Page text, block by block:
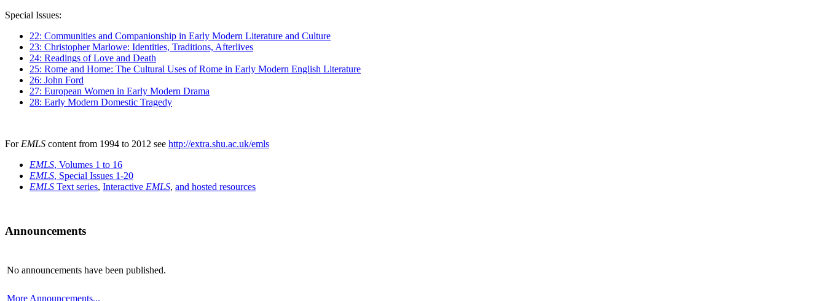
Special Issues:
22: Communities and Companionship in Early Modern Literature and Culture
23: Christopher Marlowe: Identities, Traditions, Afterlives
24: Readings of Love and Death
25: Rome and Home: The Cultural Uses of Rome in Early Modern English Literature
26: John Ford
27: European Women in Early Modern Drama
28: Early Modern Domestic Tragedy
For EMLS content from 1994 to 2012 see http://extra.shu.ac.uk/emls
EMLS, Volumes 1 to 16
EMLS, Special Issues 1-20
EMLS Text series, Interactive EMLS, and hosted resources
Announcements
No announcements have been published.
More Announcements...